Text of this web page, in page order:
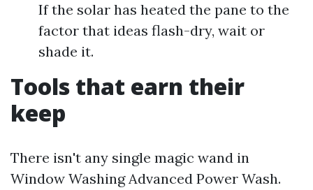
If the solar has heated the pane to the
factor that ideas flash-dry, wait or
shade it.
Tools that earn their
keep
There isn't any single magic wand in
Window Washing Advanced Power Wash.